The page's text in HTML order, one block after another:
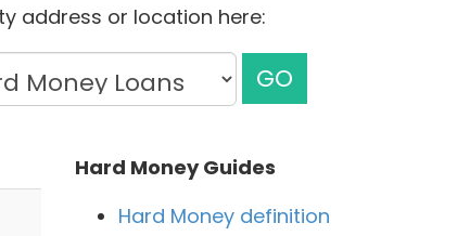
address or location here:
GO
Hard Money Guides
Hard Money definition